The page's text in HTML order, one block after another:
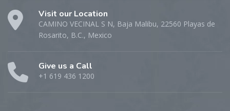
Visit our Location
CAMINO VECINAL S N, Baja Malibu, 22560 Playas de
Rosarito, B.C., Mexico
Give us a Call
+1 619 436 1200